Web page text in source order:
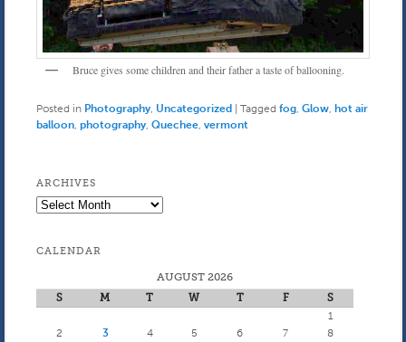
Bruce gives some children and their father a taste of ballooning.
Posted in Photography, Uncategorized Tagged fog, Glow, hot air
balloon, photography, Quechee, vermont
ARCHIVES
Archives
CALENDAR
AUGUST 2026
S
M T W T F
S
1
2
3 4 5 6 7
8